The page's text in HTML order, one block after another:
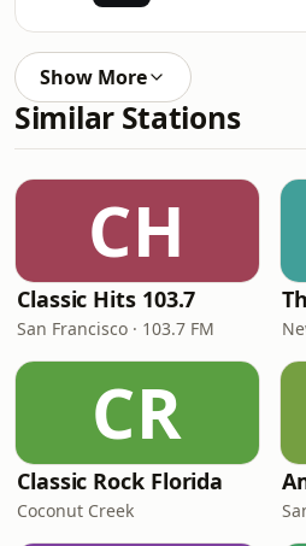
Show More
Similar Stations
CH
Classic Hits 103.7
San Francisco · 103.7 FM
CR
Classic Rock Florida
Coconut Creek